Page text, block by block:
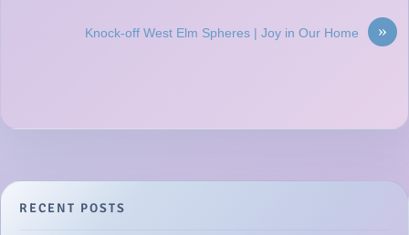
»
Knock-off West Elm Spheres | Joy in Our Home
RECENT POSTS